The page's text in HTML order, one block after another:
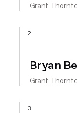
Grant
2
Bryan
Grant
3